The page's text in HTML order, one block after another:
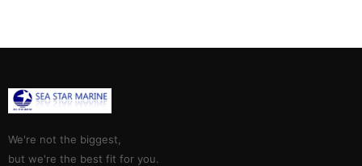
We're not the biggest,
but we're the best fit for you.